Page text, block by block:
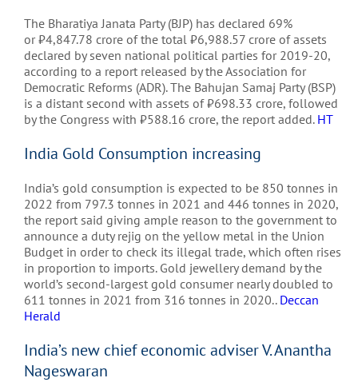
The Bharatiya Janata Party (BJP) has declared 69%
or₹4,847.78 crore of the total ₹6,988.57 crore of assets
declared by seven national political parties for 2019-20,
according to a report released by the Association for
Democratic Reforms (ADR). The Bahujan Samaj Party (BSP)
is a distant second with assets of₹698.33 crore, followed
by the Congress with ₹588.16 crore, the report added. HT
India Gold Consumption increasing
India’s gold consumption is expected to be 850 tonnes in
2022 from 797.3 tonnes in 2021 and 446 tonnes in 2020,
the report said giving ample reason to the government to
announce a duty rejig on the yellow metal in the Union
Budget in order to check its illegal trade, which often rises
in proportion to imports. Gold jewellery demand by the
world’s second-largest gold consumer nearly doubled to
611 tonnes in 2021 from 316 tonnes in 2020.. Deccan
Herald
India’s new chief economic adviser V. Anantha
Nageswaran